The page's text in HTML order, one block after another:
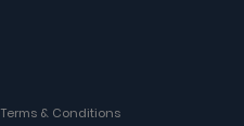
Terms & Conditions